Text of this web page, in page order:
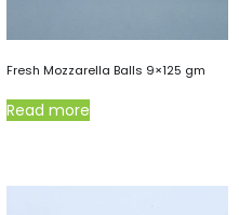
Fresh Mozzarella Balls 9×125 gm
Read more